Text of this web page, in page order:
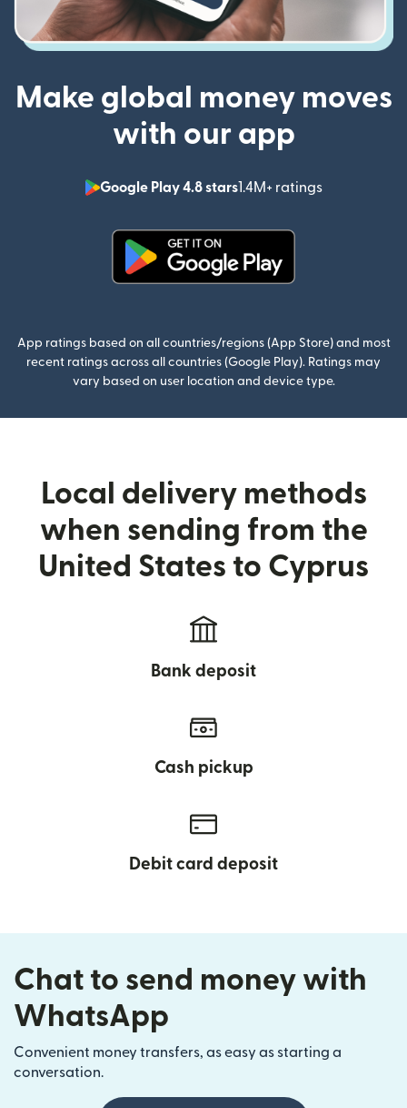
Make global money moves
with our app
Google Play 4.8 stars1.4M+ ratings
(opens in
App ratings based on all countries/regions (App Store) and most
recent ratings across all countries (Google Play). Ratings may
vary based on user location and device type.
Local delivery methods
when sending from the
United States to Cyprus
Bank deposit
Cash pickup
Debit card deposit
Chat to send money with
WhatsApp
Convenient money transfers, as easy as starting a
conversation.